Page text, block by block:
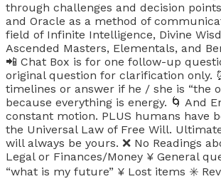
through challenges and decision
and Oracle as a method of
field of Infinite Intelligence, Divine
Ascended Masters, Elementals, and
📲 Chat Box is for one follow-up
original question for clarification only.
timelines or answer if he / she is “the
because everything is energy. 🌀 And
constant motion. PLUS humans have
the Universal Law of Free Will.
will always be yours. ❌ No Readings
Legal or Finances/Money ¥ General
“what is my future” ¥ Lost items ✳️